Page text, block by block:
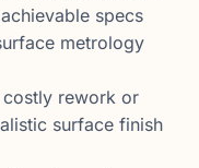
specs
metrology
rework or
surface finish